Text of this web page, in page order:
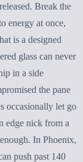
Break the
energy at once,
is a designed
glass can never
in a side
the pane
occasionally let go
edge nick from a
In Phoenix,
push past 140